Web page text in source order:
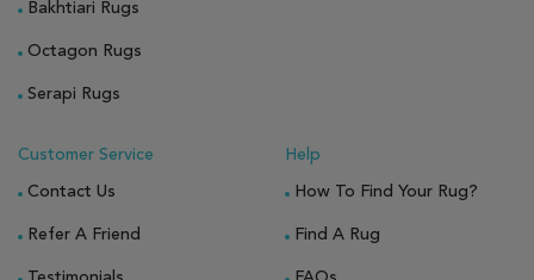
Bakhtiari Rugs
Octagon Rugs
Serapi Rugs
Customer Service
Contact Us
Refer A Friend
Help
How To Find Your Rug?
Find A Rug